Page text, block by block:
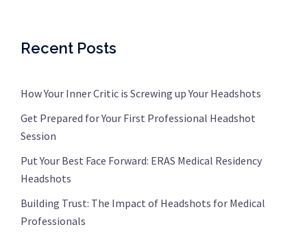
Recent Posts
How Your Inner Critic is Screwing up Your Headshots
Get Prepared for Your First Professional Headshot
Session
Put Your Best Face Forward: ERAS Medical Residency
Headshots
Building Trust: The Impact of Headshots for Medical
Professionals